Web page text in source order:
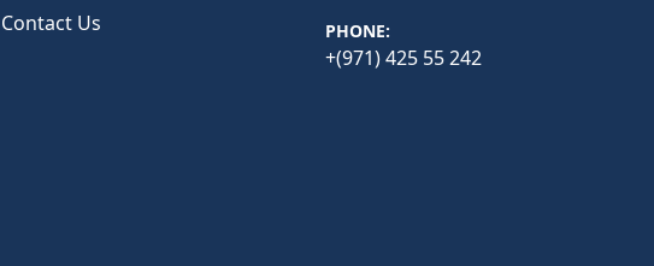
Contact Us
PHONE:
+(971) 425 55 242